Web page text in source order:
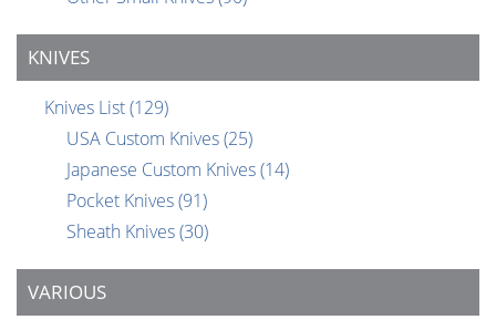
KNIVES
Knives List(129)
USA Custom Knives(25)
Japanese Custom Knives(14)
Pocket Knives(91)
Sheath Knives(30)
VARIOUS